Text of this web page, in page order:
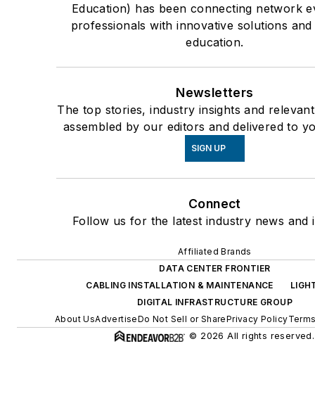
Education) has been connecting network
professionals with innovative solutions
education.
Newsletters
The top stories, industry insights and
assembled by our editors and delivered to
SIGN UP
Connect
Follow us for the latest industry news and
Affiliated Brands
DATA CENTER FRONTIER
CABLING INSTALLATION & MAINTENANCE
DIGITAL INFRASTRUCTURE GROUP
About UsAdvertiseDo Not Sell or SharePrivacy Policy
© 2026 All rights reserved.